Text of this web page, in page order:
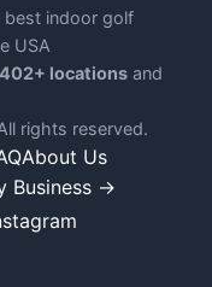
indoor golf
USA
locationsand
rights reserved.
About Us
Business →